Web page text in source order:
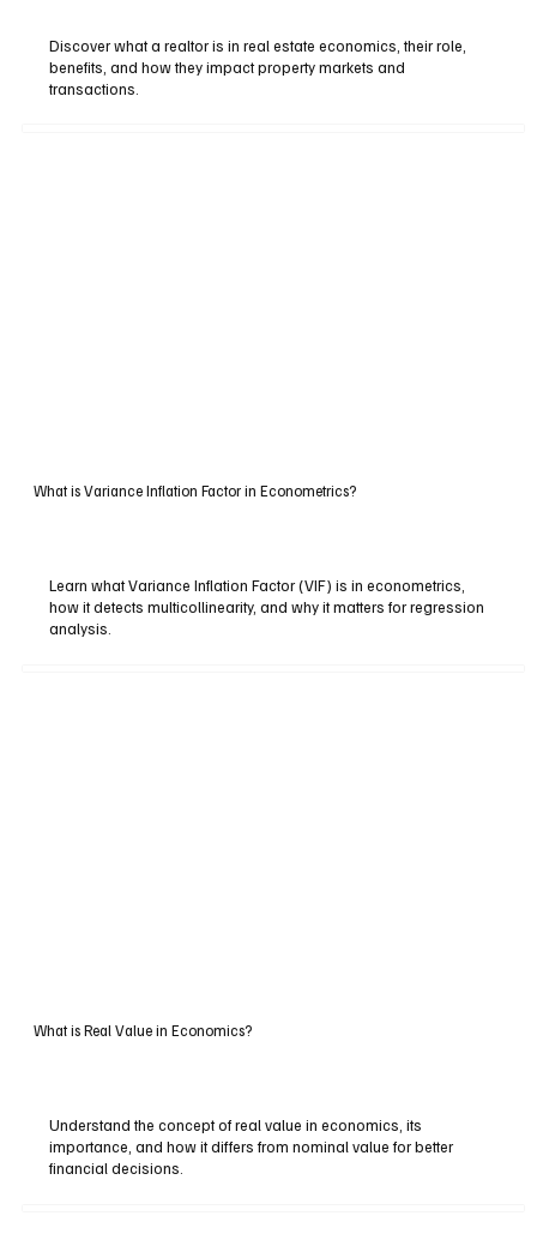
Discover what a realtor is in real estate economics, their role,
benefits, and how they impact property markets and
transactions.
What is Variance Inflation Factor in Econometrics?
Learn what Variance Inflation Factor (VIF) is in econometrics,
how it detects multicollinearity, and why it matters for regression
analysis.
What is Real Value in Economics?
Understand the concept of real value in economics, its
importance, and how it differs from nominal value for better
financial decisions.